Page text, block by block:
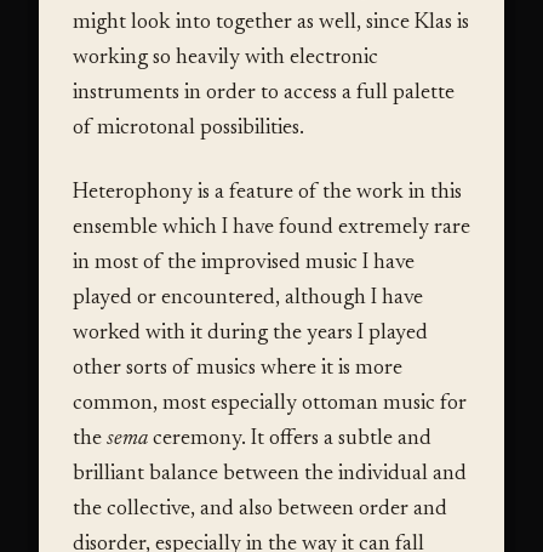
might look into together as well, since Klas is
working so heavily with electronic
instruments in order to access a full palette
of microtonal possibilities.
Heterophony is a feature of the work in this
ensemble which I have found extremely rare
in most of the improvised music I have
played or encountered, although I have
worked with it during the years I played
other sorts of musics where it is more
common, most especially ottoman music for
the sema ceremony. It offers a subtle and
brilliant balance between the individual and
the collective, and also between order and
disorder, especially in the way it can fall